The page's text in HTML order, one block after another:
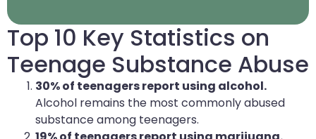
Top 10 Key Statistics on
Teenage Substance Abuse
30% of teenagers report using alcohol.
Alcohol remains the most commonly abused
substance among teenagers.